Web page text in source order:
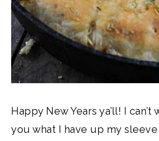
Happy New Years ya’ll! I can’t
you what I have up my sleeve